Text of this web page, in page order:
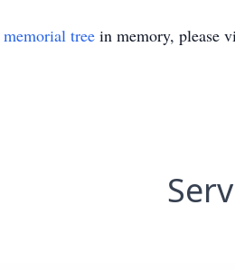
memorial tree in memory, please